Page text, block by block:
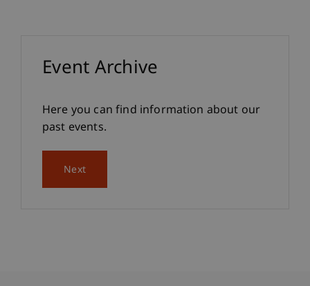
Event Archive
Here you can find information about our
past events.
Next